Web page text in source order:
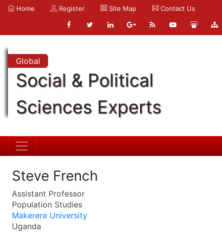
Home Register Site Map Contact Us
Global
Social & Political
Sciences Experts
Steve French
Assistant Professor
Population Studies
Makerere University
Uganda